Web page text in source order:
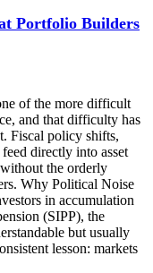
Portfolio Builders
of the more difficult
and that difficulty has
Fiscal policy shifts,
directly into asset
the orderly
Why Political Noise
in accumulation
(SIPP), the
but usually
lesson: markets